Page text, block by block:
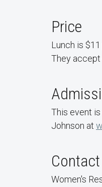
Price
Lunch is
They accept
This event
Johnson at
Women's